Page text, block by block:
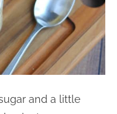
and a little